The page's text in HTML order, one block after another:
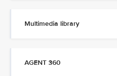
Multimedia library
AGENT 360